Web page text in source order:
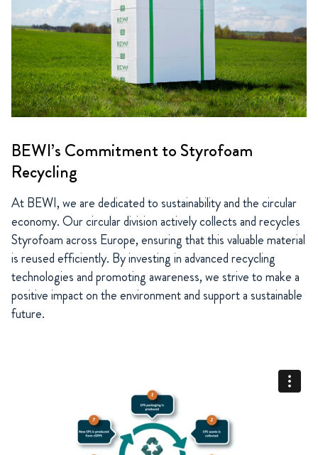
BEWI’s Commitment to Styrofoam
Recycling
At BEWI, we are dedicated to sustainability and the circular
economy. Our circular division actively collects and recycles
Styrofoam across Europe, ensuring that this valuable material
is reused efficiently. By investing in advanced recycling
technologies and promoting awareness, we strive to make a
positive impact on the environment and support a sustainable
future.